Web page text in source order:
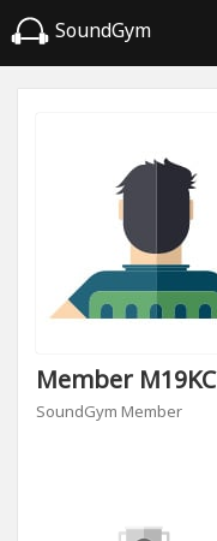
SoundGym
Member M19KC
SoundGym Member